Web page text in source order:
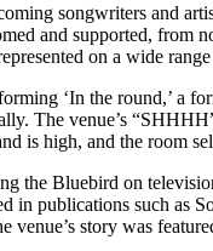
songwriters and
and supported,
on a wide
‘In the round,’ a
The venue’s
is high, and the room
the Bluebird on
in publications such as
story was